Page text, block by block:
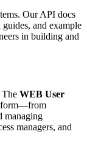
Our API docs
and example
in building and
The WEB User
managing
managers, and